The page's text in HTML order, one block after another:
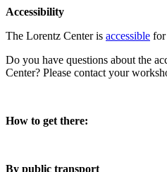
Accessibility
The Lorentz Center is accessible for
Do you have questions about the
Center? Please contact your
How to get there:
By public transport